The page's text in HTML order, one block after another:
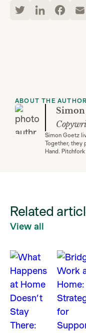
ABOUT THE AUTHOR
Simon
Simon Goetz
Together, they
Hand.
Related
View all